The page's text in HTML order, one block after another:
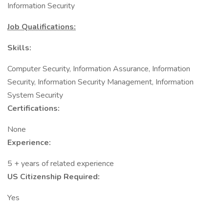
Information Security
Job Qualifications:
Skills:
Computer Security, Information Assurance, Information
Security, Information Security Management, Information
System Security
Certifications:
None
Experience:
5 + years of related experience
US Citizenship Required:
Yes